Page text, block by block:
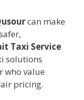
can make
Taxi Service
solutions
who value
pricing.